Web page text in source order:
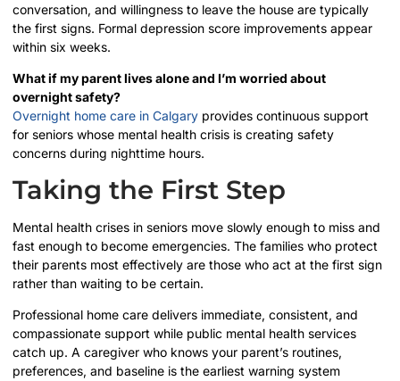
conversation, and willingness to leave the house are typically
the first signs. Formal depression score improvements appear
within six weeks.
What if my parent lives alone and I’m worried about
overnight safety?
Overnight home care in Calgary provides continuous support
for seniors whose mental health crisis is creating safety
concerns during nighttime hours.
Taking the First Step
Mental health crises in seniors move slowly enough to miss and
fast enough to become emergencies. The families who protect
their parents most effectively are those who act at the first sign
rather than waiting to be certain.
Professional home care delivers immediate, consistent, and
compassionate support while public mental health services
catch up. A caregiver who knows your parent’s routines,
preferences, and baseline is the earliest warning system